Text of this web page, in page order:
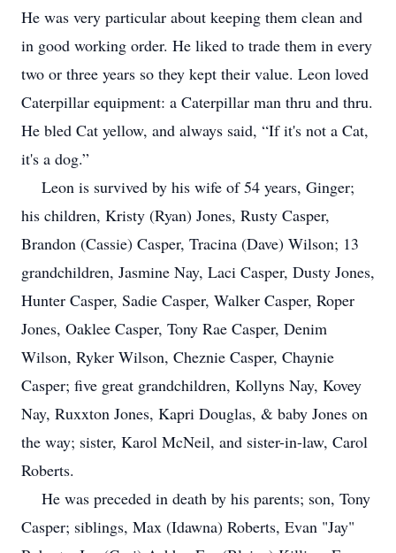
He was very particular about keeping them clean and
in good working order. He liked to trade them in every
two or three years so they kept their value. Leon loved
Caterpillar equipment: a Caterpillar man thru and thru.
He bled Cat yellow, and always said, “If it's not a Cat,
it's a dog.”
Leon is survived by his wife of 54 years, Ginger;
his children, Kristy (Ryan) Jones, Rusty Casper,
Brandon (Cassie) Casper, Tracina (Dave) Wilson; 13
grandchildren, Jasmine Nay, Laci Casper, Dusty Jones,
Hunter Casper, Sadie Casper, Walker Casper, Roper
Jones, Oaklee Casper, Tony Rae Casper, Denim
Wilson, Ryker Wilson, Cheznie Casper, Chaynie
Casper; five great grandchildren, Kollyns Nay, Kovey
Nay, Ruxxton Jones, Kapri Douglas, & baby Jones on
the way; sister, Karol McNeil, and sister-in-law, Carol
Roberts.
He was preceded in death by his parents; son, Tony
Casper; siblings, Max (Idawna) Roberts, Evan "Jay"